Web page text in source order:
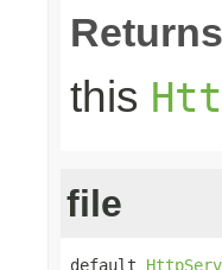
this
file
default